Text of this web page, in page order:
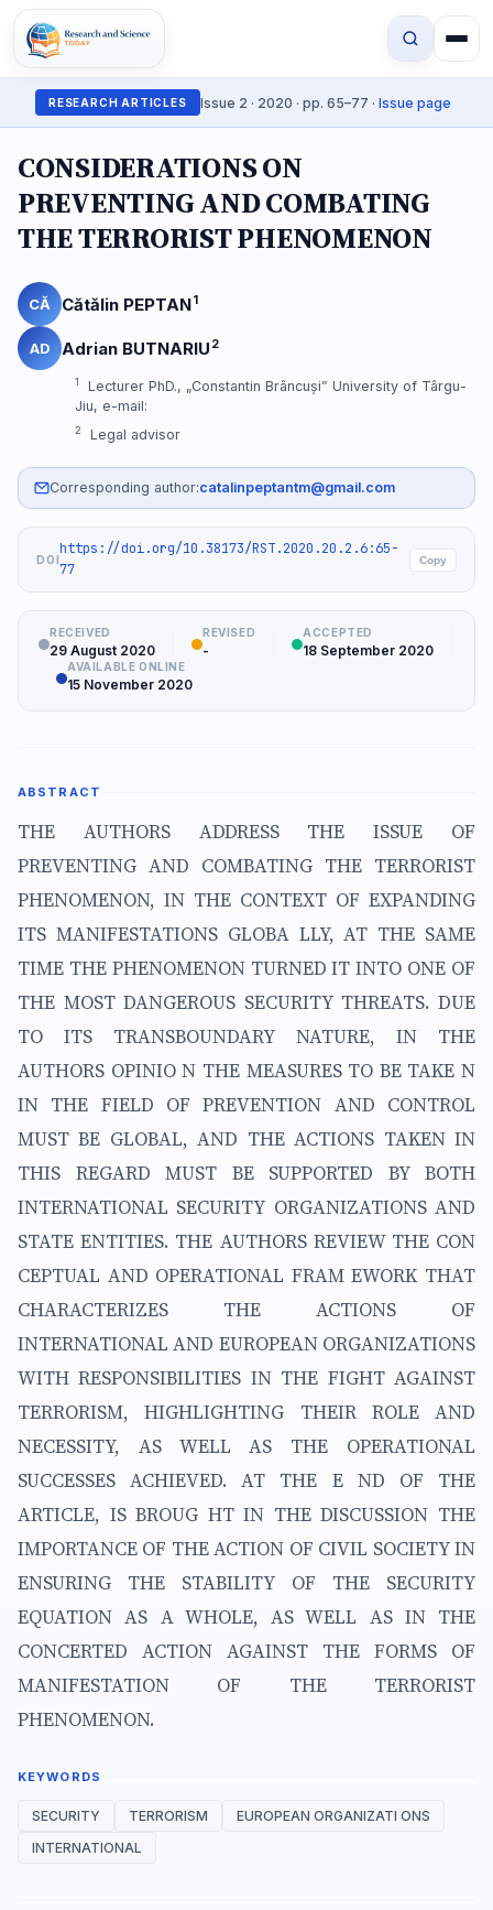
RESEARCH ARTICLES Issue 2 · 2020 · pp. 65–77 · Issue page
CONSIDERATIONS ON
PREVENTING AND COMBATING
THE TERRORIST PHENOMENON
CĂ Cătălin PEPTAN1
AD Adrian BUTNARIU 2
1
Lecturer PhD., „Constantin Brâncuși” University of Târgu-
Jiu, e-mail:
2 Legal advisor
Corresponding author:catalinpeptantm@gmail.com
DOI
https://doi.org/10.38173/RST.2020.20.2.6:65-
77
Copy
RECEIVED
29 August 2020
REVISED
-
ACCEPTED
18 September 2020
AVAILABLE ONLINE
15 November 2020
ABSTRACT
THE AUTHORS ADDRESS THE ISSUE OF
PREVENTING AND COMBATING THE TERRORIST
PHENOMENON, IN THE CONTEXT OF EXPANDING
ITS MANIFESTATIONS GLOBA LLY, AT THE SAME
TIME THE PHENOMENON TURNED IT INTO ONE OF
THE MOST DANGEROUS SECURITY THREATS. DUE
TO ITS TRANSBOUNDARY NATURE, IN THE
AUTHORS OPINIO N THE MEASURES TO BE TAKE N
IN THE FIELD OF PREVENTION AND CONTROL
MUST BE GLOBAL, AND THE ACTIONS TAKEN IN
THIS REGARD MUST BE SUPPORTED BY BOTH
INTERNATIONAL SECURITY ORGANIZATIONS AND
STATE ENTITIES. THE AUTHORS REVIEW THE CON
CEPTUAL AND OPERATIONAL FRAM EWORK THAT
CHARACTERIZES THE ACTIONS OF
INTERNATIONAL AND EUROPEAN ORGANIZATIONS
WITH RESPONSIBILITIES IN THE FIGHT AGAINST
TERRORISM, HIGHLIGHTING THEIR ROLE AND
NECESSITY, AS WELL AS THE OPERATIONAL
SUCCESSES ACHIEVED. AT THE E ND OF THE
ARTICLE, IS BROUG HT IN THE DISCUSSION THE
IMPORTANCE OF THE ACTION OF CIVIL SOCIETY IN
ENSURING THE STABILITY OF THE SECURITY
EQUATION AS A WHOLE, AS WELL AS IN THE
CONCERTED ACTION AGAINST THE FORMS OF
MANIFESTATION OF THE TERRORIST
PHENOMENON.
KEYWORDS
SECURITY TERRORISM
EUROPEAN ORGANIZATI ONS
INTERNATIONAL